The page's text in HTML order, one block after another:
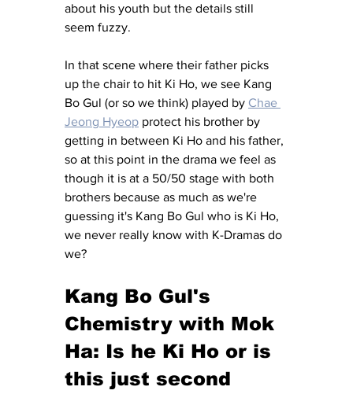
about his youth but the details still
seem fuzzy.
In that scene where their father picks
up the chair to hit Ki Ho, we see Kang
Bo Gul (or so we think) played by Chae
Jeong Hyeop protect his brother by
getting in between Ki Ho and his father,
so at this point in the drama we feel as
though it is at a 50/50 stage with both
brothers because as much as we're
guessing it's Kang Bo Gul who is Ki Ho,
we never really know with K-Dramas do
we?
Kang Bo Gul's
Chemistry with Mok
Ha: Is he Ki Ho or is
this just second